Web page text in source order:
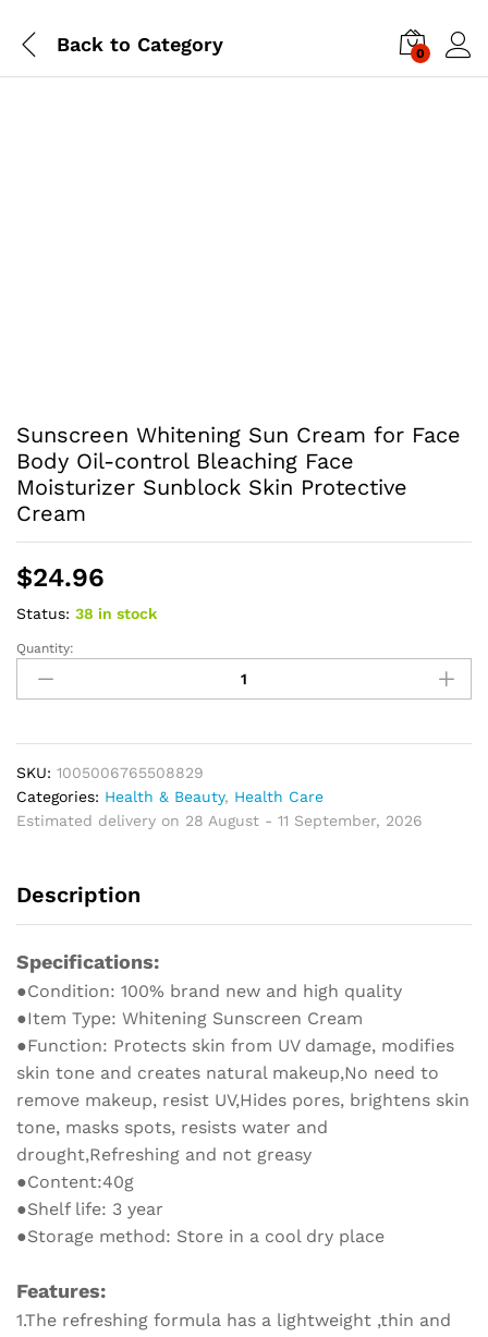
Back to Category 0
Sunscreen Whitening Sun Cream for Face
Body Oil-control Bleaching Face
Moisturizer Sunblock Skin Protective
Cream
$24.96
Status: 38 in stock
Sunscreen
Whitening
Sun
for
Face
Body
Oil-
Face
Skin
Protective
Cream
quantity
Quantity:
SKU: 1005006765508829
Categories: Health & Beauty, Health Care
Estimated delivery on 28 August - 11 September, 2026
Description
Specifications:
●Condition: 100% brand new and high quality
●Item Type: Whitening Sunscreen Cream
●Function: Protects skin from UV damage, modifies
skin tone and creates natural makeup,No need to
remove makeup, resist UV,Hides pores, brightens skin
tone, masks spots, resists water and
drought,Refreshing and not greasy
●Content:40g
●Shelf life: 3 year
●Storage method: Store in a cool dry place
Features:
1.The refreshing formula has a lightweight ,thin and